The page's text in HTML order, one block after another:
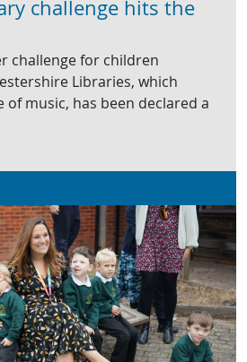
challenge hits the
challenge for children
Libraries, which
music, has been declared a